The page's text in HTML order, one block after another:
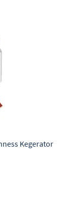
Kegerator